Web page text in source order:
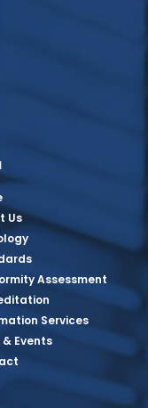
Us
Assessment
Services
& Events